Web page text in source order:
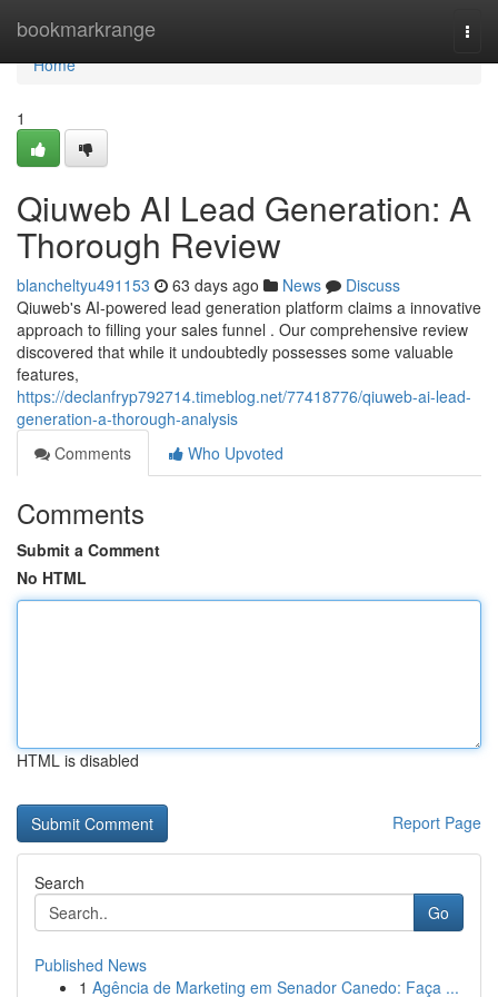
bookmarkrange
Home
Home
1
Qiuweb AI Lead Generation: A
Thorough Review
blancheltyu491153 63 days ago News
Discuss
Qiuweb's AI-powered lead generation platform claims a innovative
approach to filling your sales funnel . Our comprehensive review
discovered that while it undoubtedly possesses some valuable
features,
https://declanfryp792714.timeblog.net/77418776/qiuweb-ai-lead-
generation-a-thorough-analysis
Comments
Who Upvoted
Comments
Submit a Comment
No HTML
HTML is disabled
Report Page
Search
Go
Published News
1 Agência de Marketing em Senador Canedo: Faça ...